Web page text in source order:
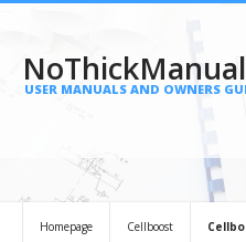
USER MANUALS AND OWNERS
Homepage Cellboost